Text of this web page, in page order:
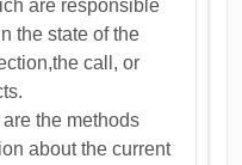
are responsible
the state of the
call, or
the methods
about the current